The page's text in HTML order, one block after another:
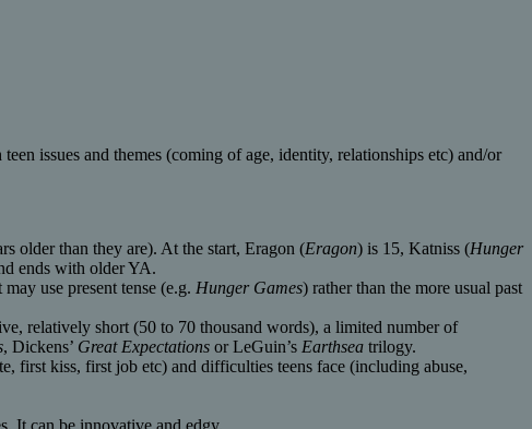
issues and themes (coming of age, identity, relationships etc) and/or
older than they are). At the start, Eragon (Eragon) is 15, Katniss (Hunger
ends with older YA.
use present tense (e.g. Hunger Games) rather than the more usual past
relatively short (50 to 70 thousand words), a limited number of
, Dickens’ Great Expectations or LeGuin’s Earthsea trilogy.
first kiss, first job etc) and difficulties teens face (including abuse,
It can be innovative and edgy.